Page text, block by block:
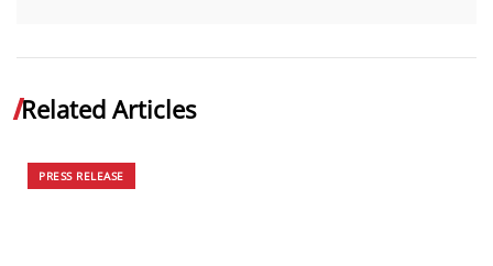
Related Articles
PRESS RELEASE